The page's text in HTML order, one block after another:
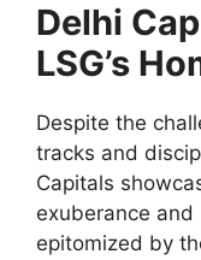
Delhi
LSG’s
Despite the
tracks and
Capitals
exuberance
epitomized by